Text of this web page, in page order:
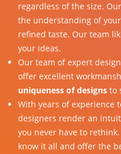
regardless of the size.
the understanding of
refined taste. Our team
your ideas.
Our team of expert
offer excellent
uniqueness of designs to
With years of experience
designers render an
you never have to
know it all and offer the